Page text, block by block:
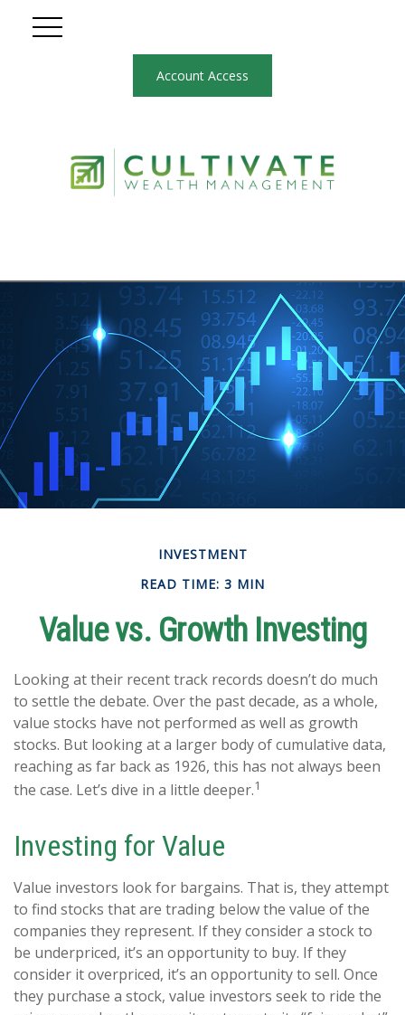
Account Access
INVESTMENT
READ TIME: 3 MIN
Value vs. Growth Investing
Looking at their recent track records doesn’t do much
to settle the debate. Over the past decade, as a whole,
value stocks have not performed as well as growth
stocks. But looking at a larger body of cumulative data,
reaching as far back as 1926, this has not always been
the case. Let’s dive in a little deeper.1
Investing for Value
Value investors look for bargains. That is, they attempt
to find stocks that are trading below the value of the
companies they represent. If they consider a stock to
be underpriced, it’s an opportunity to buy. If they
consider it overpriced, it’s an opportunity to sell. Once
they purchase a stock, value investors seek to ride the